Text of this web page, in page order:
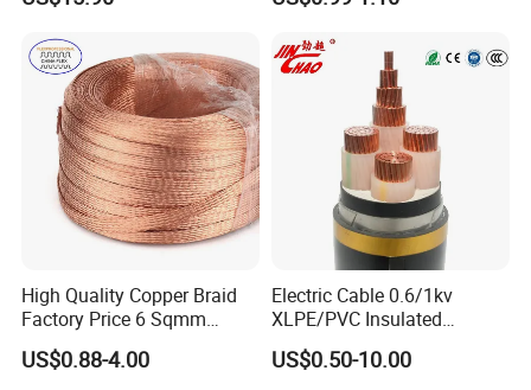
Armoured Electric
Underground Copper
Aluminum Cable
High Quality Copper Braid
Factory Price 6 Sqmm
Copper Braided Wires for
Grounding
US$0.88-4.00
Electric Cable 0.6/1kv
XLPE/PVC Insulated
Flexible Copper Wire
Sta/Swa Underground
US$0.50-10.00